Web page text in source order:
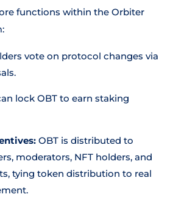
functions within the Orbiter
vote on protocol changes via
lock OBT to earn staking
OBT is distributed to
moderators, NFT holders, and
tying token distribution to real